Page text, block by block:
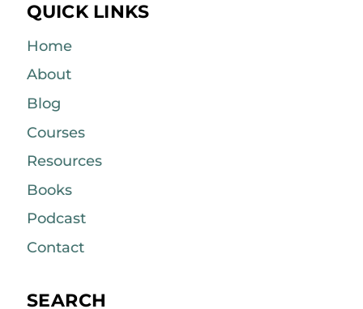
QUICK LINKS
Home
About
Blog
Courses
Resources
Books
Podcast
Contact
SEARCH